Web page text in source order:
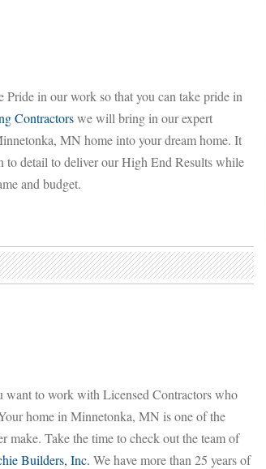
in our work so that you can take pride in
Contractorswe will bring in our expert
MN home into your dream home. It
to detail to deliver our High End Results while
and budget.
want to work with Licensed Contractors who
home in Minnetonka, MN is one of the
make. Take the time to check out the team of
Builders, Inc. We have more than 25 years of